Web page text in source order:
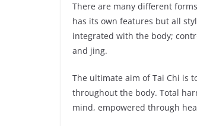
There are many different
has its own features but all
integrated with the body;
and jing.
The ultimate aim of Tai Chi is
throughout the body. Total
mind, empowered through